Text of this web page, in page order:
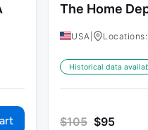
The Home
USA
Historical data
$105 $95